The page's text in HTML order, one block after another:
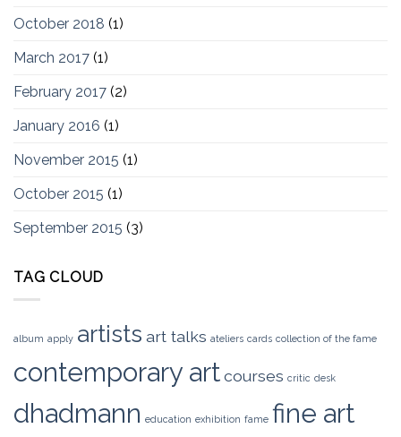
October 2018 (1)
March 2017 (1)
February 2017 (2)
January 2016 (1)
November 2015 (1)
October 2015 (1)
September 2015 (3)
TAG CLOUD
album apply artists art talks ateliers cards collection of the fame
contemporary artcourses critic desk
dhadmann education exhibition fame fine art